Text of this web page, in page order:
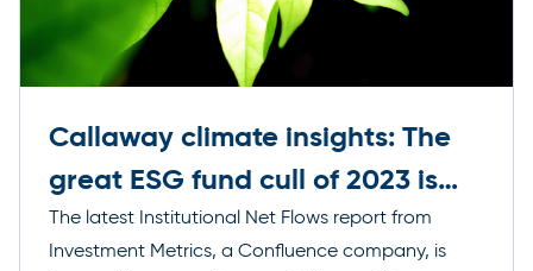
Callaway climate insights: The
great ESG fund cull of 2023 is
upon us
The latest Institutional Net Flows report from
Investment Metrics, a Confluence company, is